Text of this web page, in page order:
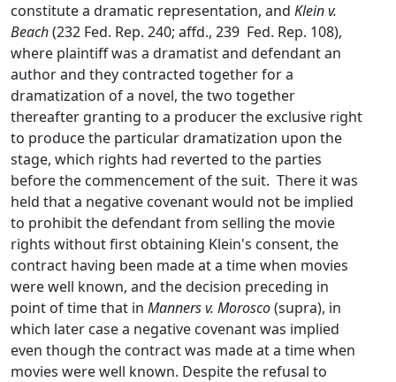
constitute a dramatic representation, and Klein v.
Beach(232 Fed. Rep. 240; affd., 239 Fed. Rep. 108),
where plaintiff was a dramatist and defendant an
author and they contracted together for a
dramatization of a novel, the two together
thereafter granting to a producer the exclusive right
to produce the particular dramatization upon the
stage, which rights had reverted to the parties
before the commencement of the suit. There it was
held that a negative covenant would not be implied
to prohibit the defendant from selling the movie
rights without first obtaining Klein's consent, the
contract having been made at a time when movies
were well known, and the decision preceding in
point of time that in Manners v. Morosco(supra), in
which later case a negative covenant was implied
even though the contract was made at a time when
movies were well known. Despite the refusal to